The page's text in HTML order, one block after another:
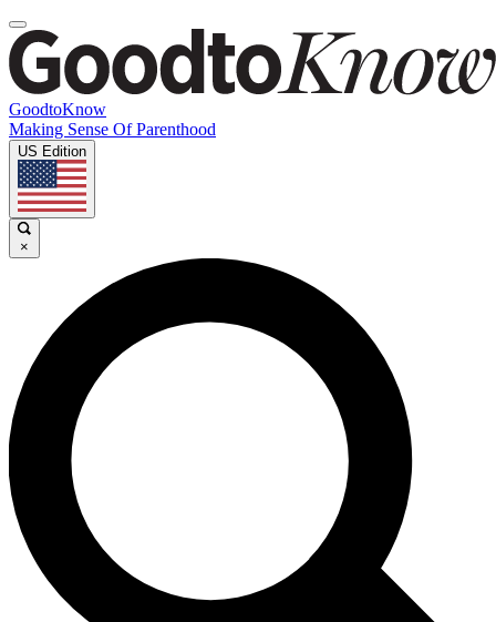
GoodtoKnow
Making Sense Of Parenthood
US Edition
×